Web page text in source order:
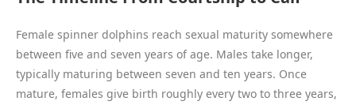
Female spinner dolphins reach sexual maturity somewhere
between five and seven years of age. Males take longer,
typically maturing between seven and ten years. Once
mature, females give birth roughly every two to three years,